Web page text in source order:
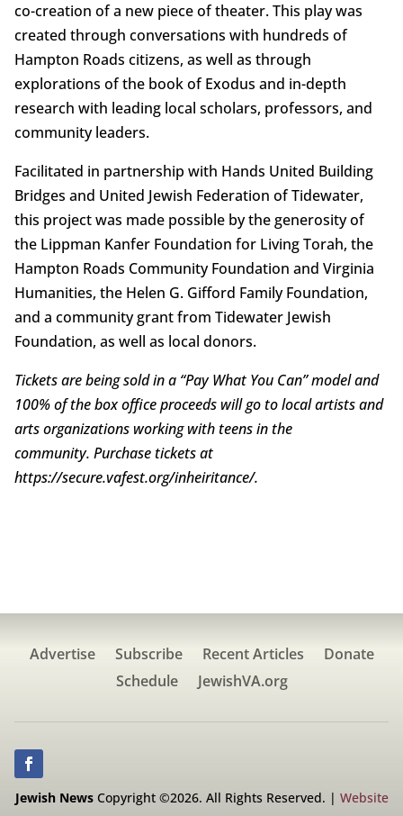
co-creation of a new piece of theater. This play was
created through conversations with hundreds of
Hampton Roads citizens, as well as through
explorations of the book of Exodus and in-depth
research with leading local scholars, professors, and
community leaders.
Facilitated in partnership with Hands United Building
Bridges and United Jewish Federation of Tidewater,
this project was made possible by the generosity of
the Lippman Kanfer Foundation for Living Torah, the
Hampton Roads Community Foundation and Virginia
Humanities, the Helen G. Gifford Family Foundation,
and a community grant from Tidewater Jewish
Foundation, as well as local donors.
Tickets are being sold in a “Pay What You Can” model and
100% of the box office proceeds will go to local artists and
arts organizations working with teens in the
community. Purchase tickets at
https://secure.vafest.org/inheiritance/.
Advertise Subscribe Recent Articles
Donate
Schedule
JewishVA.org
Jewish NewsCopyright ©2026. All Rights Reserved. | Website